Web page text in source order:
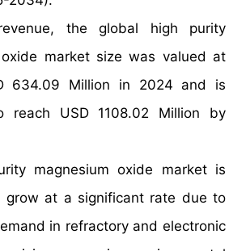
the global high purity
oxide market size was valued at
634.09 Million in 2024 and is
reach USD 1108.02 Million by
magnesium oxide market is
grow at a significant rate due to
in refractory and electronic